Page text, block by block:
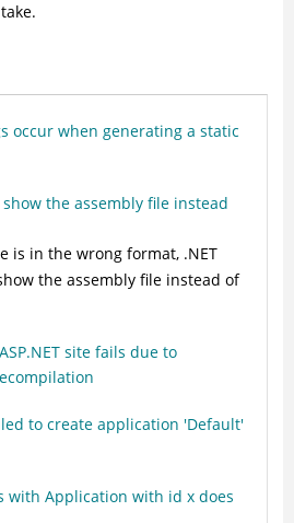
occur when generating a static
the assembly file instead
is in the wrong format, .NET
the assembly file instead of
site fails due to
to create application 'Default'
with Application with id x does